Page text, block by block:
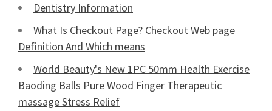
Dentistry Information
What Is Checkout Page? Checkout Web page
Definition And Which means
World Beauty's New 1PC 50mm Health Exercise
Baoding Balls Pure Wood Finger Therapeutic
massage Stress Relief